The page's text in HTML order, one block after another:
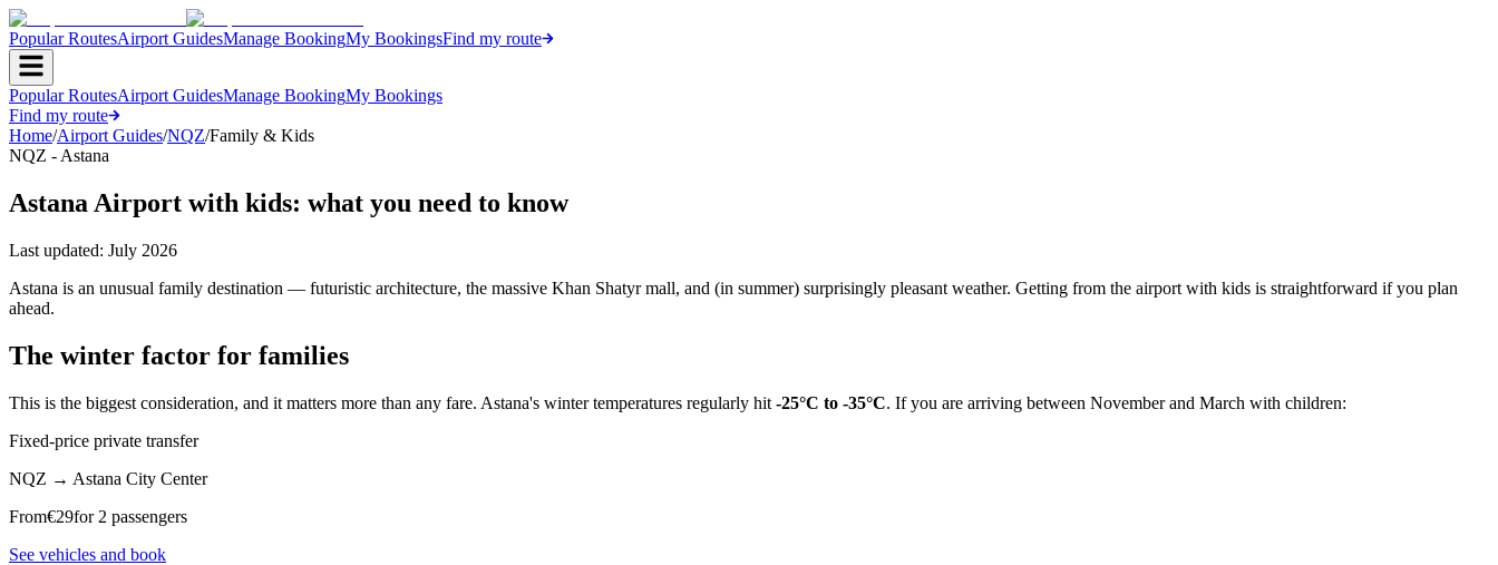
Popular RoutesAirport GuidesManage BookingMy BookingsFind my route
Popular RoutesAirport GuidesManage BookingMy Bookings
Find my route
Home/Airport Guides/NQZ/Family & Kids
NQZ - Astana
Astana Airport with kids: what you need to know
Last updated: July 2026
Astana is an unusual family destination — futuristic architecture, the massive Khan Shatyr mall, and (in summer) surprisingly pleasant weather. Getting from the airport with kids is straightforward if you plan
ahead.
The winter factor for families
This is the biggest consideration, and it matters more than any fare. Astana's winter temperatures regularly hit -25°C to -35°C. If you are arriving between November and March with children:
Fixed-price private transfer
NQZ → Astana City Center
From€29for 2 passengers
See vehicles and book